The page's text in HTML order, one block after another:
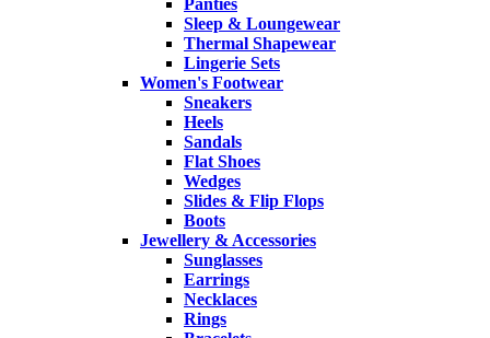
Panties
Sleep & Loungewear
Thermal Shapewear
Lingerie Sets
Women's Footwear
Sneakers
Heels
Sandals
Flat Shoes
Wedges
Slides & Flip Flops
Boots
Jewellery & Accessories
Sunglasses
Earrings
Necklaces
Rings